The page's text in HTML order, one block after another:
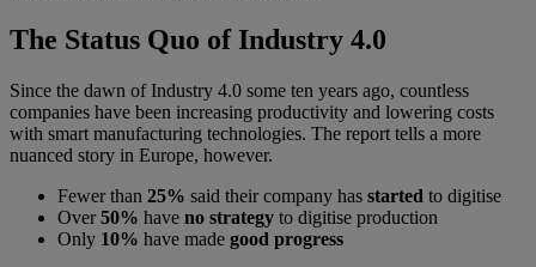
The Status Quo of Industry 4.0
Since the dawn of Industry 4.0 some ten years ago, countless
companies have been increasing productivity and lowering costs
with smart manufacturing technologies. The report tells a more
nuanced story in Europe, however.
Fewer than 25% said their company has started to digitise
Over50% have no strategy to digitise production
Only 10% have made good progress